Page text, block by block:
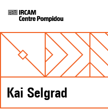
Kai Selgrad